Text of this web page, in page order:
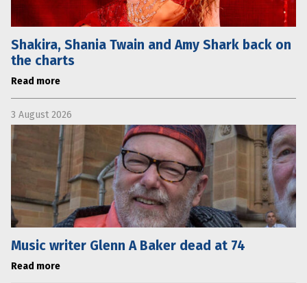
Shakira, Shania Twain and Amy Shark back on
the charts
Read more
3 August 2026
Music writer Glenn A Baker dead at 74
Read more